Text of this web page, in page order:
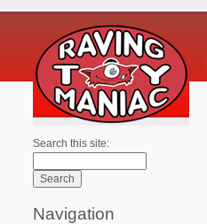
Search this site:
Navigation